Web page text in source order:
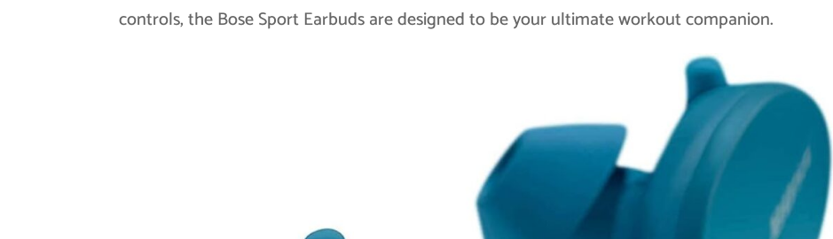
controls, the Bose Sport Earbuds are designed to be your ultimate workout companion.